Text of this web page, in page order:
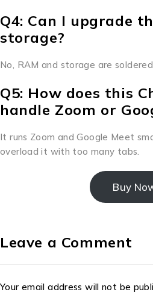
Q4: Can I upgrade
storage?
No, RAM and storage are
Q5: How does this
handle Zoom or
It runs Zoom and Google Meet
overload it with too many tabs.
Buy
Leave a Comment
Your email address will not be